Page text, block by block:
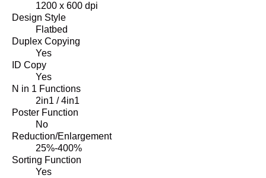
1200 x 600 dpi
Design Style
Flatbed
Duplex Copying
Yes
ID Copy
Yes
N in 1 Functions
2in1 / 4in1
Poster Function
No
Reduction/Enlargement
25%-400%
Sorting Function
Yes